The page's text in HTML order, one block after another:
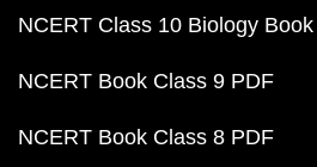
NCERT Class 10 Biology
NCERT Book Class 9 PDF
NCERT Book Class 8 PDF